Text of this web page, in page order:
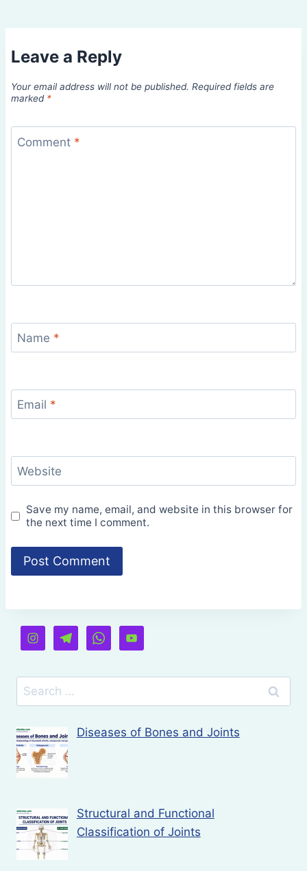
Leave a Reply
Your email address will not be published. Required fields are
marked *
Comment *
Name *
Email *
Website
Save my name, email, and website in this browser for
the next time I comment.
Search
for:
Diseases of Bones and Joints
Structural and Functional
Classification of Joints